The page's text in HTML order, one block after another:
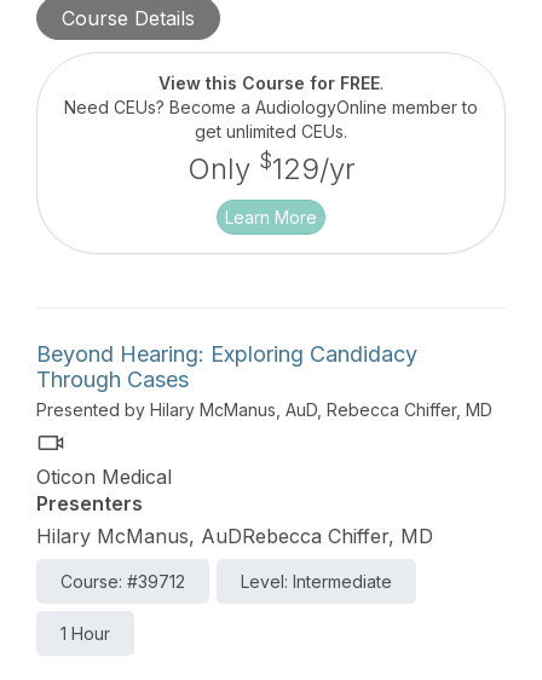
with a focus on transitioning patients from a
softband to surgical BCHD.
Course Details
View this Course for FREE.
Need CEUs? Become a AudiologyOnline member to
get unlimited CEUs.
Only $129/yr
Learn More
Beyond Hearing: Exploring Candidacy
Through Cases
Presented by Hilary McManus, AuD, Rebecca Chiffer, MD
Oticon Medical
Presenters
Hilary McManus, AuDRebecca Chiffer, MD
Course: #39712 Level: Intermediate
1 Hour